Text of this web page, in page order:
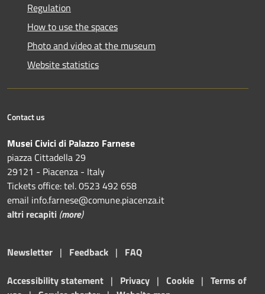
Regulation
How to use the spaces
Photo and video at the museum
Website statistics
Contact us
Musei Civici di Palazzo Farnese
piazza Cittadella 29
29121 - Piacenza - Italy
Tickets office: tel. 0523 492 658
email info.farnese@comune.piacenza.it
altri recapiti (more)
Newsletter | Feedback | FAQ
Accessibility statement | Privacy | Cookie | Terms of